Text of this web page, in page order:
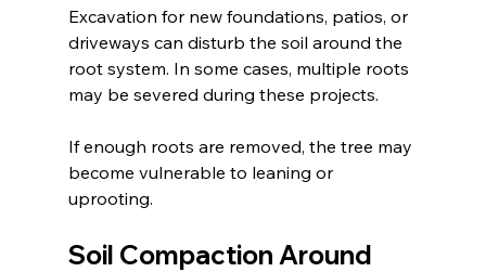
Excavation for new foundations, patios, or
driveways can disturb the soil around the
root system. In some cases, multiple roots
may be severed during these projects.
If enough roots are removed, the tree may
become vulnerable to leaning or
uprooting.
Soil Compaction Around